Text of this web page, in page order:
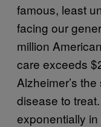
famous, least
facing our
million
care exceeds
Alzheimer’s
disease to
exponentially